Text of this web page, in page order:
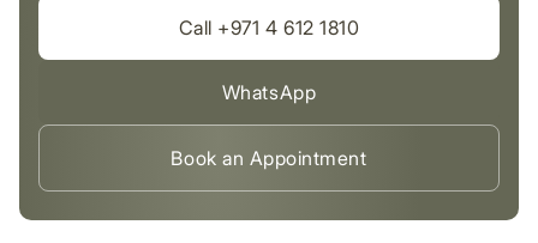
Call +971 4 612 1810
WhatsApp
Book an Appointment